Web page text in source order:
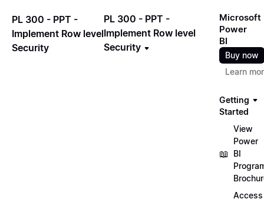
PL 300 - PPT -
Implement Row level
Security
PL 300 - PPT -
Implement Row level
Security
Microsoft
Power
BI
Buy now
Learn
Getting
Started
📖
View
Power
BI
Access